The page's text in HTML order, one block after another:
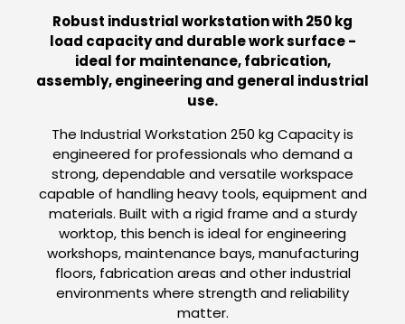
Robust industrial workstation with 250 kg
load capacity and durable work surface -
ideal for maintenance, fabrication,
assembly, engineering and general industrial
use.
The Industrial Workstation 250 kg Capacity is
engineered for professionals who demand a
strong, dependable and versatile workspace
capable of handling heavy tools, equipment and
materials. Built with a rigid frame and a sturdy
worktop, this bench is ideal for engineering
workshops, maintenance bays, manufacturing
floors, fabrication areas and other industrial
environments where strength and reliability
matter.